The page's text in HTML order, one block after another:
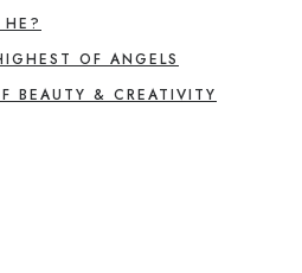
OF ANGELS
BEAUTY & CREATIVITY